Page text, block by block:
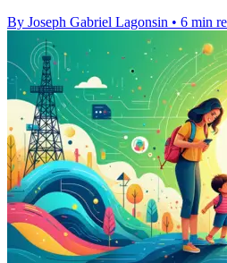
By Joseph Gabriel Lagonsin • 6 min